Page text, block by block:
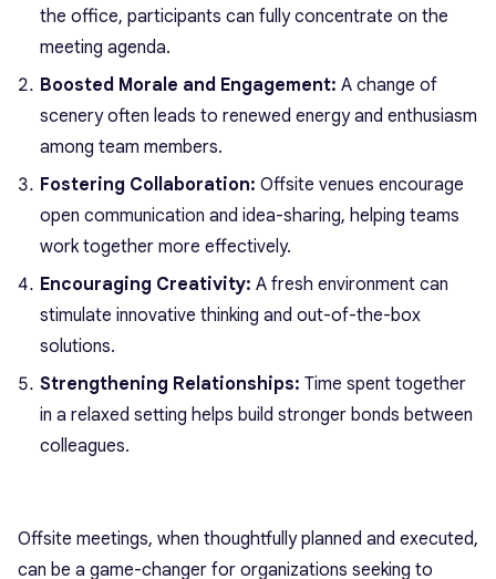
the office, participants can fully concentrate on the
meeting agenda.
Boosted Morale and Engagement: A change of
scenery often leads to renewed energy and enthusiasm
among team members.
Fostering Collaboration: Offsite venues encourage
open communication and idea-sharing, helping teams
work together more effectively.
Encouraging Creativity: A fresh environment can
stimulate innovative thinking and out-of-the-box
solutions.
Strengthening Relationships: Time spent together
in a relaxed setting helps build stronger bonds between
colleagues.
Offsite meetings, when thoughtfully planned and executed,
can be a game-changer for organizations seeking to